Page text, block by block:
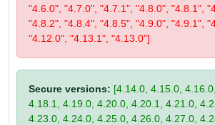
"4.6.0", "4.7.0", "4.7.1", "4.8.0", "4.8.1",
"4.8.2", "4.8.4", "4.8.5", "4.9.0", "4.9.1",
"4.12.0", "4.13.1", "4.13.0"]
Secure versions: [4.14.0, 4.15.0,
4.18.1, 4.19.0, 4.20.0, 4.20.1, 4.21.0,
4.23.0, 4.24.0, 4.25.0, 4.26.0, 4.27.0,